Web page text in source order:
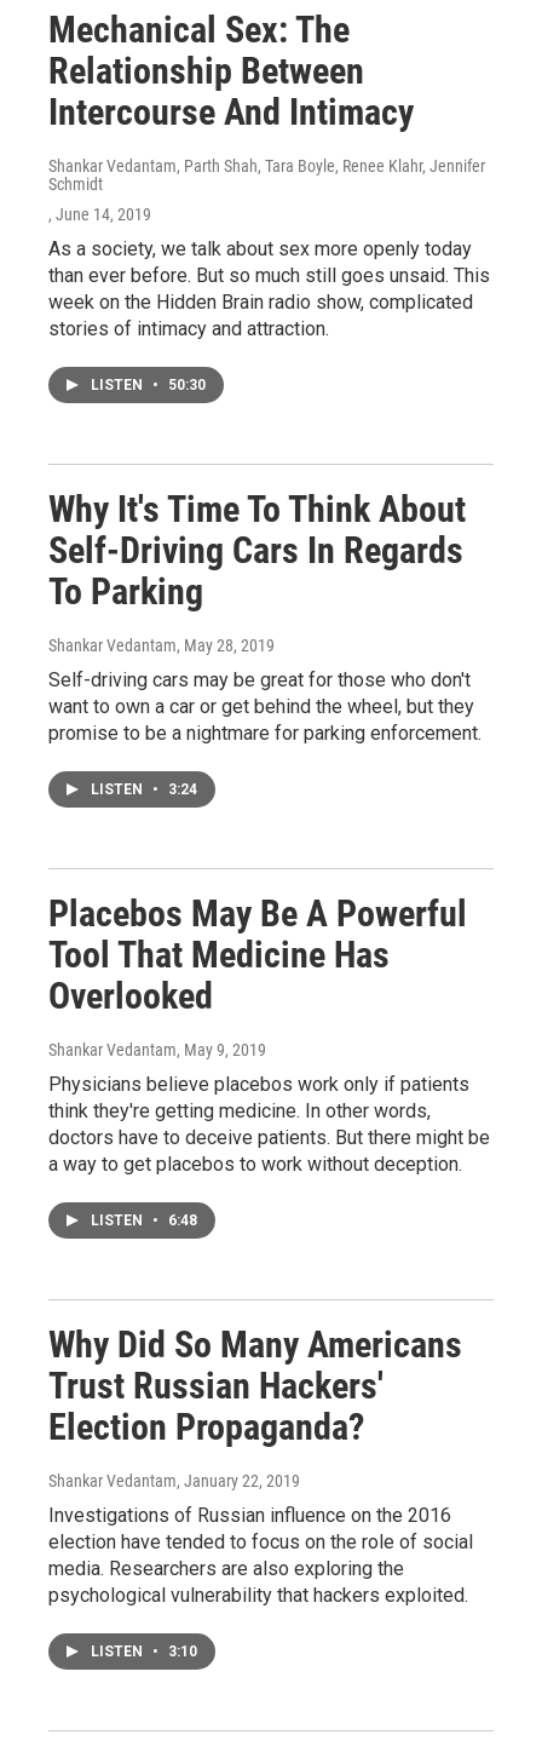
Mechanical Sex: The
Relationship Between
Intercourse And Intimacy
Shankar Vedantam, Parth Shah, Tara Boyle, Renee Klahr, Jennifer
Schmidt
, June 14, 2019
As a society, we talk about sex more openly today
than ever before. But so much still goes unsaid. This
week on the Hidden Brain radio show, complicated
stories of intimacy and attraction.
LISTEN • 50:30
Why It's Time To Think About
Self-Driving Cars In Regards
To Parking
Shankar Vedantam, May 28, 2019
Self-driving cars may be great for those who don't
want to own a car or get behind the wheel, but they
promise to be a nightmare for parking enforcement.
LISTEN • 3:24
Placebos May Be A Powerful
Tool That Medicine Has
Overlooked
Shankar Vedantam, May 9, 2019
Physicians believe placebos work only if patients
think they're getting medicine. In other words,
doctors have to deceive patients. But there might be
a way to get placebos to work without deception.
LISTEN • 6:48
Why Did So Many Americans
Trust Russian Hackers'
Election Propaganda?
Shankar Vedantam, January 22, 2019
Investigations of Russian influence on the 2016
election have tended to focus on the role of social
media. Researchers are also exploring the
psychological vulnerability that hackers exploited.
LISTEN • 3:10